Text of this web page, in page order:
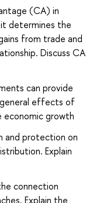
(CA) in
determines the
from trade and
Discuss CA
can provide
effects of
economic growth
protection on
Explain
connection
Explain the